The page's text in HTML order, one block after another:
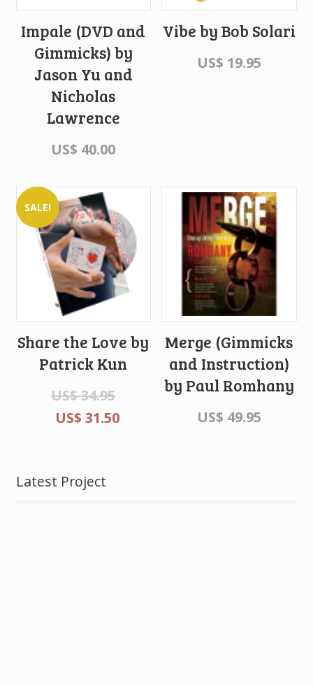
Impale (DVD and
Gimmicks) by
Jason Yu and
Nicholas
Lawrence
US$ 40.00
Vibe by Bob Solari
US$ 19.95
SALE!
Share the Love by
Patrick Kun
US$34.95
US$ 31.50
Merge (Gimmicks
and Instruction)
by Paul Romhany
US$ 49.95
Latest Project